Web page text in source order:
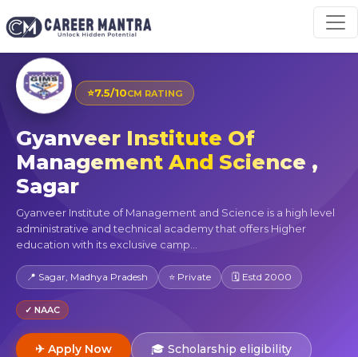
⭐7.5/10CM RATING
Gyanveer Institute Of
Management And Science ,
Sagar
Gyanveer Institute of Management and Science is a high level
administrative and technical academy that offers Higher
education with its exclusive camp...
📍 Sagar, Madhya Pradesh ⭐ Private 🗓 Estd 2000
✓ NAAC
✈ Apply Now 🎓 Scholarship eligibility